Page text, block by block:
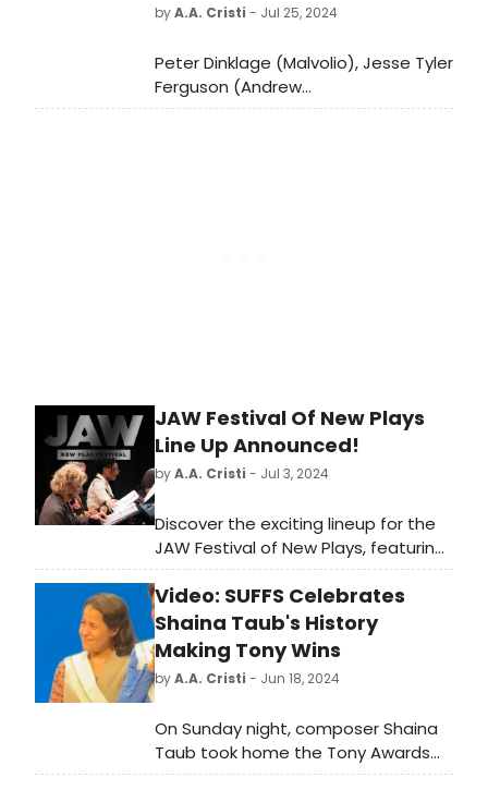
byA.A. Cristi - Jul 25, 2024
Peter Dinklage (Malvolio), Jesse Tyler
Ferguson (Andrew
Aguecheek), Lupita Nyong’o (Viola),
JAW Festival Of New Plays
Line Up Announced!
byA.A. Cristi - Jul 3, 2024
Discover the exciting lineup for the
JAW Festival of New Plays, featuring
innovative works from emerging
playwrights.
Video: SUFFS Celebrates
Shaina Taub's History
Making Tony Wins
byA.A. Cristi - Jun 18, 2024
On Sunday night, composer Shaina
Taub took home the Tony Awards
for 'Best Book of a Musical' and 'Best